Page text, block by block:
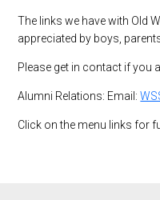
The links we have with Old
appreciated by boys,
Please get in contact if you
Alumni Relations: Email:
Click on the menu links for